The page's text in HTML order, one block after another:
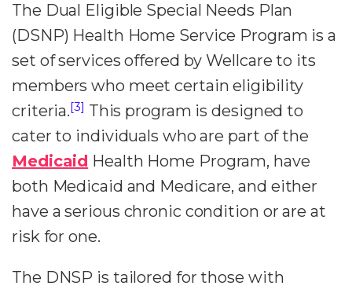
The Dual Eligible Special Needs Plan
(DSNP) Health Home Service Program is a
set of services offered by Wellcare to its
members who meet certain eligibility
criteria.[3] This program is designed to
cater to individuals who are part of the
Medicaid Health Home Program, have
both Medicaid and Medicare, and either
have a serious chronic condition or are at
risk for one.
The DNSP is tailored for those with